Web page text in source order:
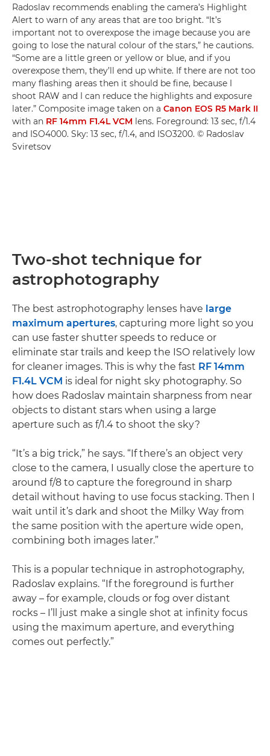
Radoslav recommends enabling the camera’s Highlight
Alert to warn of any areas that are too bright. “It’s
important not to overexpose the image because you are
going to lose the natural colour of the stars,” he cautions.
“Some are a little green or yellow or blue, and if you
overexpose them, they’ll end up white. If there are not too
many flashing areas then it should be fine, because I
shoot RAW and I can reduce the highlights and exposure
later.” Composite image taken on a Canon EOS R5 Mark II
with an RF 14mm F1.4L VCM lens. Foreground: 13 sec, f/1.4
and ISO4000. Sky: 13 sec, f/1.4, and ISO3200. © Radoslav
Sviretsov
Two-shot technique for
astrophotography
The best astrophotography lenses have large
maximum apertures, capturing more light so you
can use faster shutter speeds to reduce or
eliminate star trails and keep the ISO relatively low
for cleaner images. This is why the fast RF 14mm
F1.4L VCM is ideal for night sky photography. So
how does Radoslav maintain sharpness from near
objects to distant stars when using a large
aperture such as f/1.4 to shoot the sky?
“It’s a big trick,” he says. “If there’s an object very
close to the camera, I usually close the aperture to
around f/8 to capture the foreground in sharp
detail without having to use focus stacking. Then I
wait until it’s dark and shoot the Milky Way from
the same position with the aperture wide open,
combining both images later.”
This is a popular technique in astrophotography,
Radoslav explains. “If the foreground is further
away – for example, clouds or fog over distant
rocks – I’ll just make a single shot at infinity focus
using the maximum aperture, and everything
comes out perfectly.”